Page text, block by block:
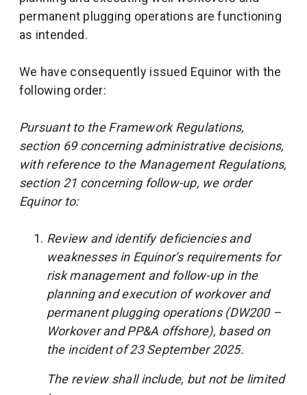
permanent plugging operations are functioning
as intended.
We have consequently issued Equinor with the
following order:
Pursuant to the Framework Regulations,
section 69 concerning administrative decisions,
with reference to the Management Regulations,
section 21 concerning follow-up, we order
Equinor to:
Review and identify deficiencies and
weaknesses in Equinor’s requirements for
risk management and follow-up in the
planning and execution of workover and
permanent plugging operations (DW200 –
Workover and PP&A offshore), based on
the incident of 23 September 2025.
The review shall include, but not be limited